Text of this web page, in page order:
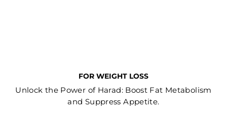
FOR WEIGHT LOSS
Unlock the Power of Harad: Boost Fat Metabolism
and Suppress Appetite.